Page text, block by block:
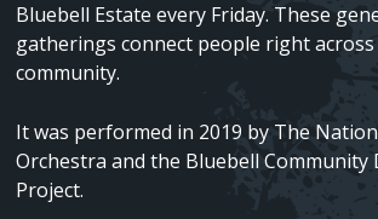
Bluebell Estate every Friday. These
gatherings connect people right
community.
It was performed in 2019 by The
Orchestra and the Bluebell Community
Project.